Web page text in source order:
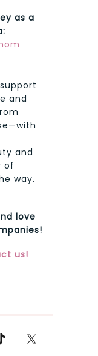
as a
and
and
of
way.
love
us!